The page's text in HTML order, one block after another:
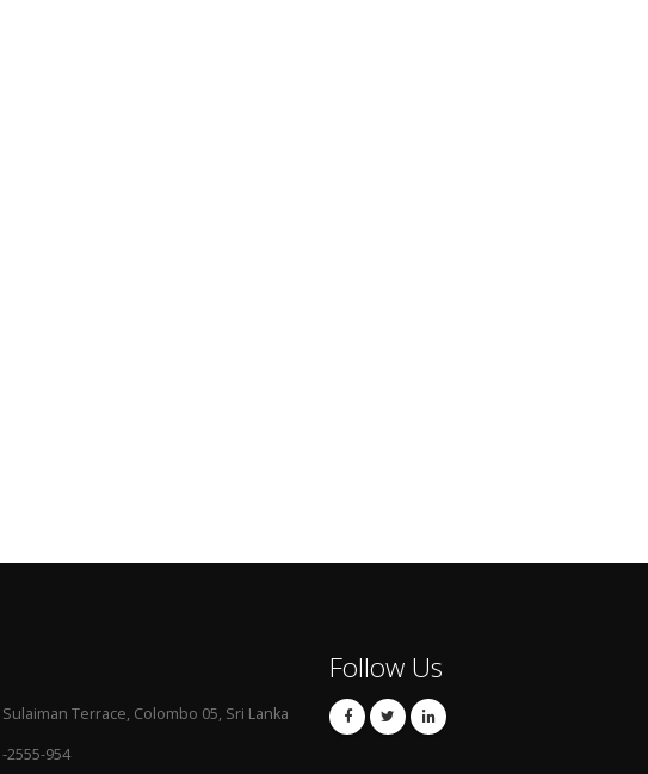
Terrace, Colombo 05, Sri Lanka
2555-954
Follow Us